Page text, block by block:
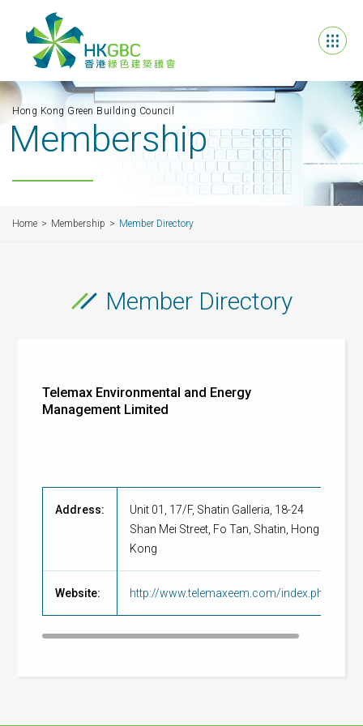
Hong Kong Green Building Council
Membership
Home Membership Member Directory
Member Directory
Telemax Environmental and Energy
Management Limited
Address:
Unit 01, 17/F, Shatin Galleria, 18-24
Shan Mei Street, Fo Tan, Shatin, Hong
Kong
Website: http://www.telemaxeem.com/index.php